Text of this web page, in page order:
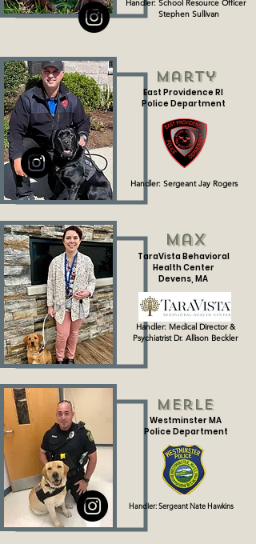
Handler: School Resource Officer
Stephen Sullivan
East Providence RI
Police Department
Handler: Sergeant Jay Rogers
Marty
TaraVista Behavioral
Health Center
Devens, MA
Handler: Medical Director &
PsychiatristDr. Allison Beckler
Max
Merle
Westminster MA
Police Department
Handler: Sergeant Nate Hawkins